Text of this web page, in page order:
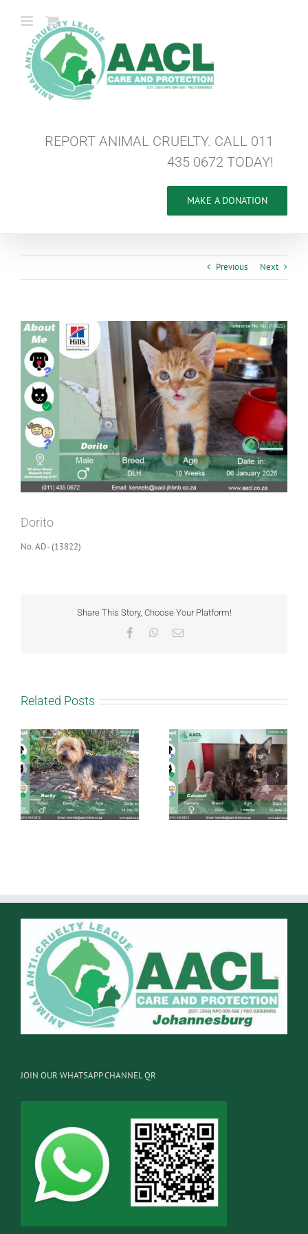
REPORT ANIMAL CRUELTY. CALL 011
435 0672 TODAY!
MAKE A DONATION
Previous Next
View
Larger
Image
Dorito
No. AD- (13822)
Share This Story, Choose Your Platform!
FacebookWhatsApp
Email
Related Posts
Caramel Taffy
JOIN OUR WHATSAPP CHANNEL QR